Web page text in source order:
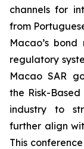
channels for
from
Macao’s
regulatory
Macao SAR
the Risk-
industry to
further align
This